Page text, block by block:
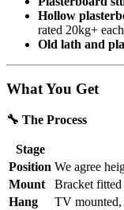
Hollow
rated 20kg+
Old lath and
What You Get
🔧 The Process
Stage
Position We agree
Mount
Bracket
Hang
TV mounted,